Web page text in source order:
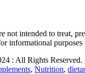
not intended to treat,
informational
: All Rights Reserved.
, Nutrition,